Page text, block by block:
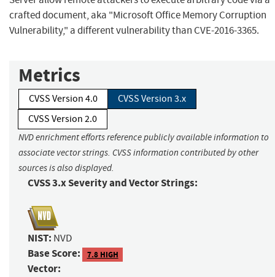
crafted document, aka "Microsoft Office Memory Corruption
Vulnerability," a different vulnerability than CVE-2016-3365.
Metrics
CVSS Version 4.0
CVSS Version 3.x
CVSS Version 2.0
NVD enrichment efforts reference publicly available information to
associate vector strings. CVSS information contributed by other
sources is also displayed.
CVSS 3.x Severity and Vector Strings:
NIST: NVD
Base Score: 7.8 HIGH
Vector: